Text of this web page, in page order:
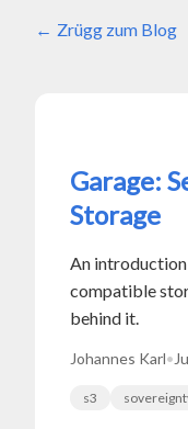
Zrügg zum Blog
Garage:
Storage
An
compatible
behind it.
Johannes Karl•
s3